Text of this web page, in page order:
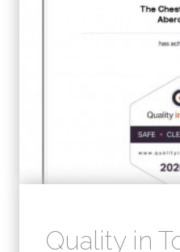
Quality in